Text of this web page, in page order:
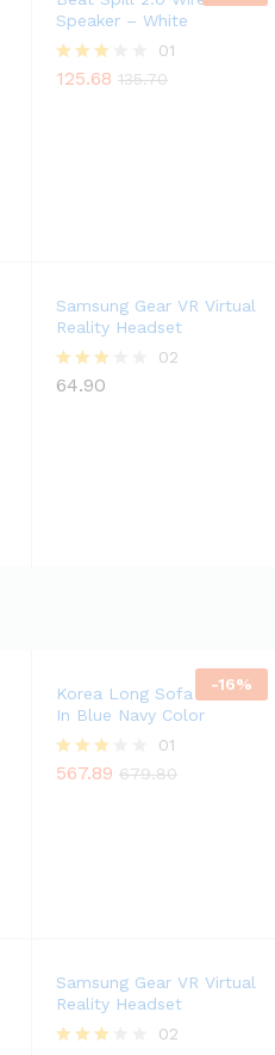
Speaker – White
Rated
01
125.68 135.70
Samsung Gear VR Virtual
Reality Headset
Rated
02
64.90
-16%
Korea Long Sofa Fabric
In Blue Navy Color
Rated
01
567.89 679.80
Samsung Gear VR Virtual
Reality Headset
02